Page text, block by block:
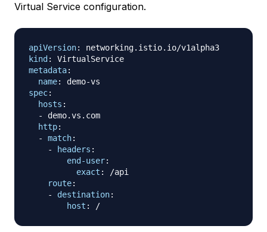
Virtual Service configuration.
apiVersion:
kind :
metadata:
name: demo-
spec:
hosts :
-
demo.vs.com
http:
-
match:
-
headers :
end-user:
exact :
/api
route:
-
destination:
host :